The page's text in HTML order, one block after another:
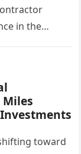
in the
toward